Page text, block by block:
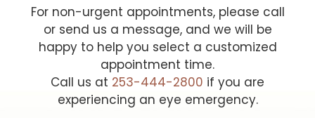
For non-urgent appointments, please call
or send us a message, and we will be
happy to help you select a customized
appointment time.
Call us at 253-444-2800 if you are
experiencing an eye emergency.